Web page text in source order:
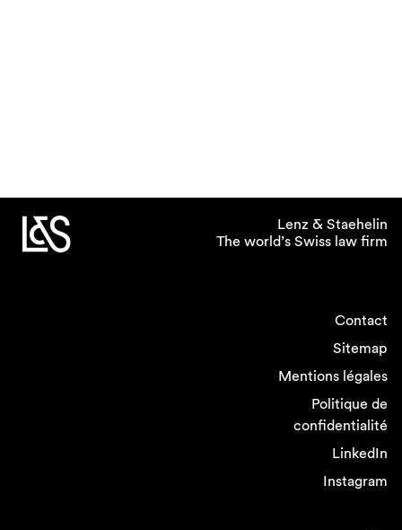
Lenz & Staehelin
The world’s Swiss law firm
Contact
Sitemap
Mentions légales
Politique de
confidentialité
LinkedIn
Instagram